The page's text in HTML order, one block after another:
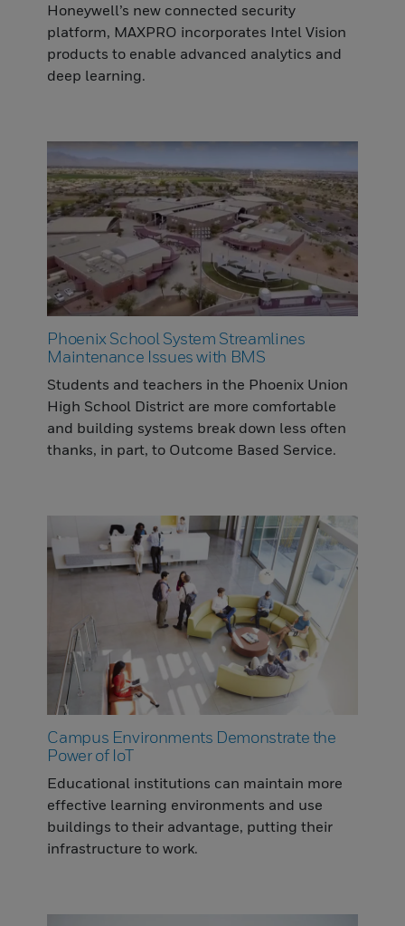
Honeywell’s new connected security
platform, MAXPRO incorporates Intel Vision
products to enable advanced analytics and
deep learning.
Phoenix School System Streamlines
Maintenance Issues with BMS
Students and teachers in the Phoenix Union
High School District are more comfortable
and building systems break down less often
thanks, in part, to Outcome Based Service.
Campus Environments Demonstrate the
Power of IoT
Educational institutions can maintain more
effective learning environments and use
buildings to their advantage, putting their
infrastructure to work.